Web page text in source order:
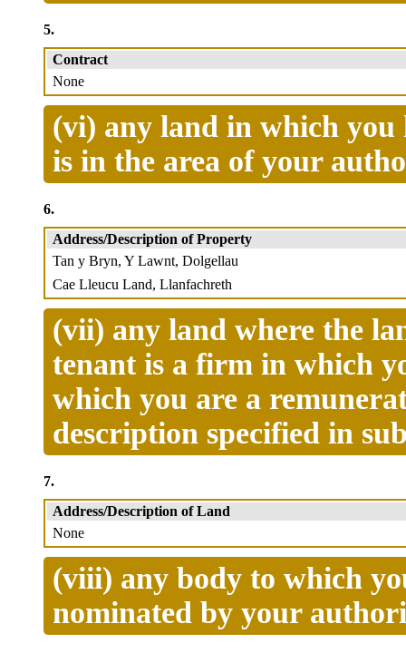
5.
Contract
None
(vi) any land in which you
is in the area of your
6.
Address/Description of Property
Tan y Bryn, Y Lawnt, Dolgellau
Cae Lleucu Land, Llanfachreth
(vii) any land where the
tenant is a firm in which
which you are a
description specified in
7.
Address/Description of Land
None
(viii) any body to which
nominated by your